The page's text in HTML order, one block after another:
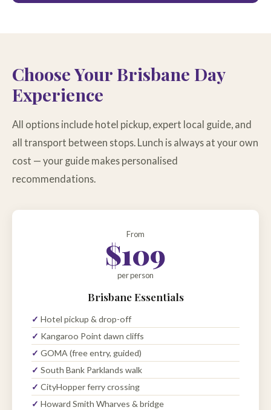
Choose Your Brisbane Day
Experience
All options include hotel pickup, expert local guide, and
all transport between stops. Lunch is always at your own
cost — your guide makes personalised
recommendations.
From
$109
per person
Brisbane Essentials
Hotel pickup & drop-off
Kangaroo Point dawn cliffs
GOMA (free entry, guided)
South Bank Parklands walk
CityHopper ferry crossing
Howard Smith Wharves & bridge